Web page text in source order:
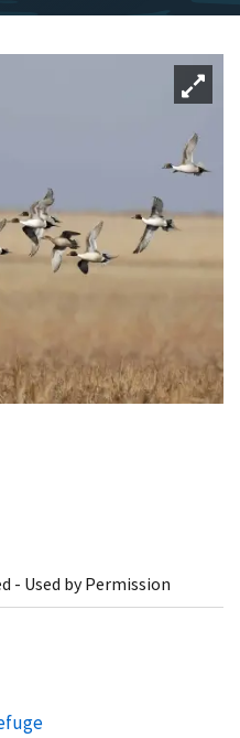
- Used by Permission